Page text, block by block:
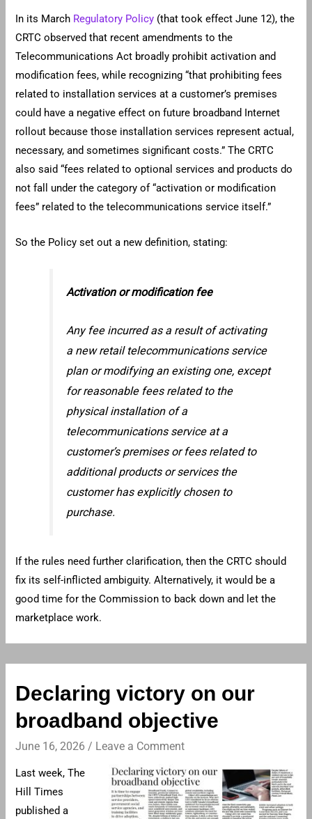
In its March Regulatory Policy (that took effect June 12), the
CRTC observed that recent amendments to the
Telecommunications Act broadly prohibit activation and
modification fees, while recognizing “that prohibiting fees
related to installation services at a customer’s premises
could have a negative effect on future broadband Internet
rollout because those installation services represent actual,
necessary, and sometimes significant costs.” The CRTC
also said “fees related to optional services and products do
not fall under the category of “activation or modification
fees” related to the telecommunications service itself.”
So the Policy set out a new definition, stating:
Activation or modification fee
Any fee incurred as a result of activating
a new retail telecommunications service
plan or modifying an existing one, except
for reasonable fees related to the
physical installation of a
telecommunications service at a
customer’s premises or fees related to
additional products or services the
customer has explicitly chosen to
purchase.
If the rules need further clarification, then the CRTC should
fix its self-inflicted ambiguity. Alternatively, it would be a
good time for the Commission to back down and let the
marketplace work.
Declaring victory on our
broadband objective
June 16, 2026 / Leave a Comment
Last week, The
Hill Times
published a